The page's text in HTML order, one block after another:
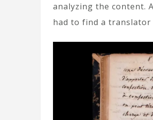
analyzing the content.
had to find a